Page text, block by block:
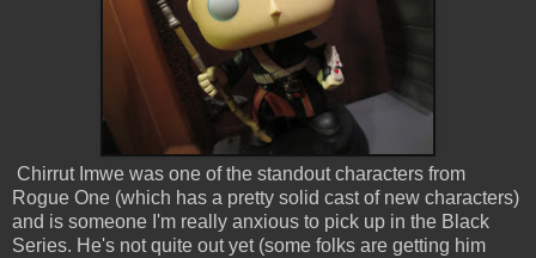
Chirrut Imwe was one of the standout characters from
Rogue One (which has a pretty solid cast of new characters)
and is someone I'm really anxious to pick up in the Black
Series. He's not quite out yet (some folks are getting him